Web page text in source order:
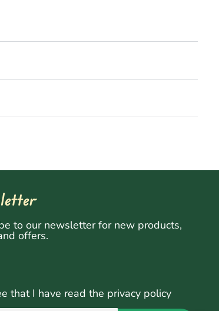
to our newsletter for new products,
offers.
that I have read the privacy policy